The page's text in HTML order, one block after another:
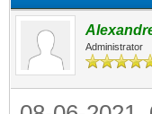
Administrator